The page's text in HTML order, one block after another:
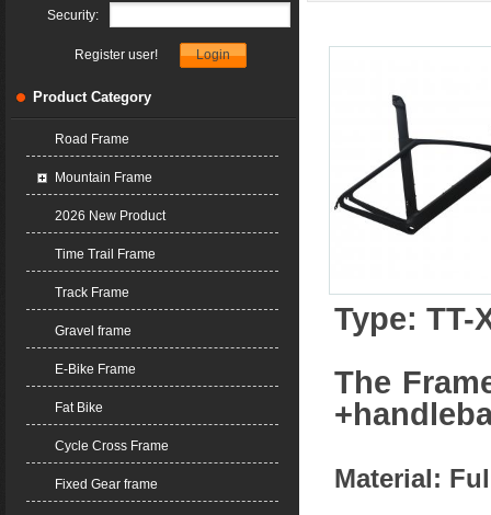
Type: TT-
The
Material:
Security:
Register user!
Product Category
Road Frame
Mountain Frame
2026 New Product
Time Trail Frame
Track Frame
Gravel frame
E-Bike Frame
Fat Bike
Cycle Cross Frame
Fixed Gear frame